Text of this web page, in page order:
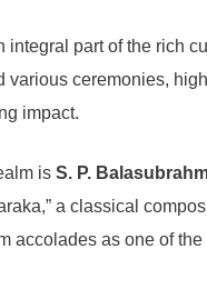
integral part of the rich
various ceremonies,
impact.
is S. P.
a classical
accolades as one of